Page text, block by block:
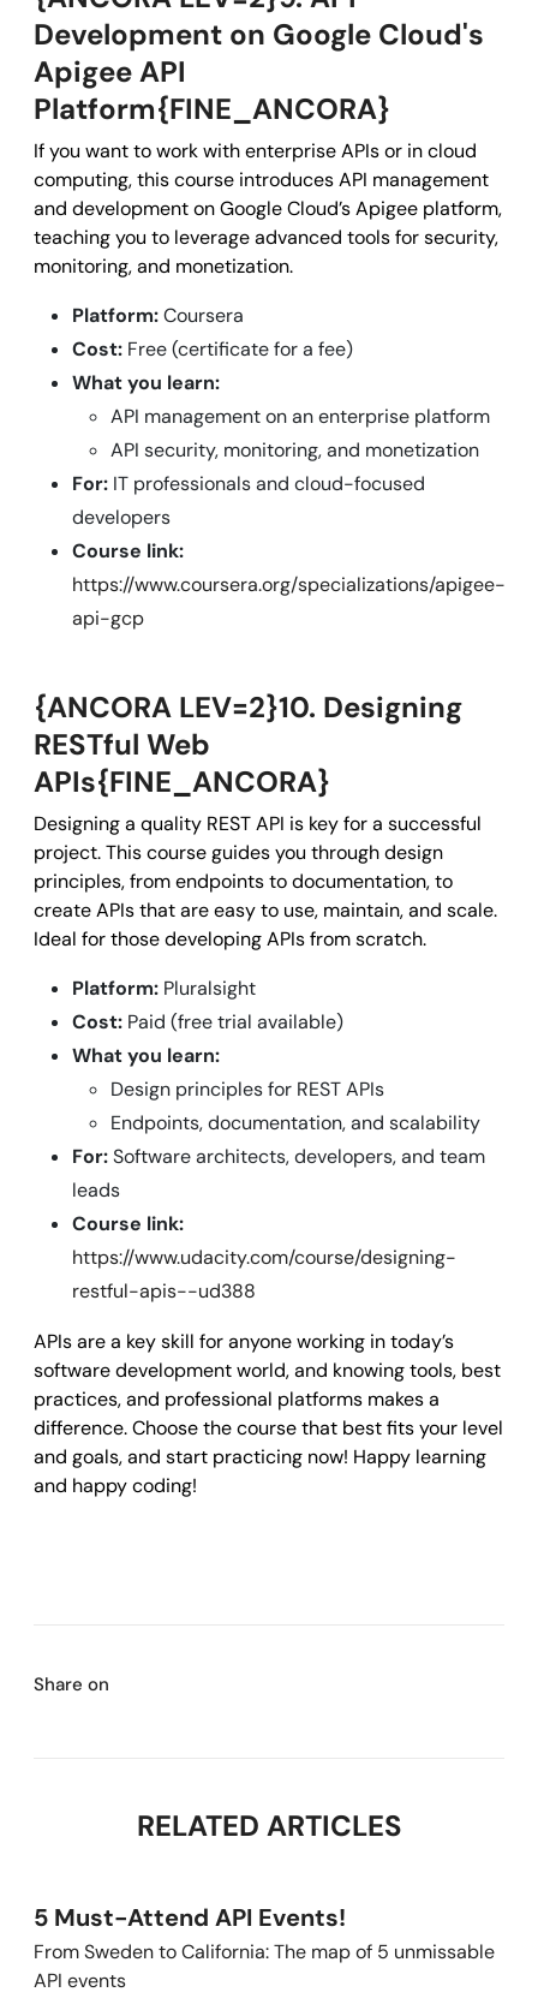
Development on Google Cloud's
Apigee API
Platform{FINE_ANCORA}
If you want to work with enterprise APIs or in cloud
computing, this course introduces API management
and development on Google Cloud’s Apigee platform,
teaching you to leverage advanced tools for security,
monitoring, and monetization.
Platform:Coursera
Cost: Free (certificate for a fee)
What you learn:
API management on an enterprise platform
API security, monitoring, and monetization
For: IT professionals and cloud-focused
developers
Course link:
https://www.coursera.org/specializations/apigee-
api-gcp
{ANCORA LEV=2}10. Designing
RESTful Web
APIs{FINE_ANCORA}
Designing a quality REST API is key for a successful
project. This course guides you through design
principles, from endpoints to documentation, to
create APIs that are easy to use, maintain, and scale.
Ideal for those developing APIs from scratch.
Platform: Pluralsight
Cost: Paid (free trial available)
What you learn:
Design principles for REST APIs
Endpoints, documentation, and scalability
For:Software architects, developers, and team
leads
Course link:
https://www.udacity.com/course/designing-
restful-apis--ud388
APIs are a key skill for anyone working in today’s
software development world, and knowing tools, best
practices, and professional platforms makes a
difference. Choose the course that best fits your level
and goals, and start practicing now! Happy learning
and happy coding!
Share on
RELATED ARTICLES
5 Must-Attend API Events!
From Sweden to California: The map of 5 unmissable
API events